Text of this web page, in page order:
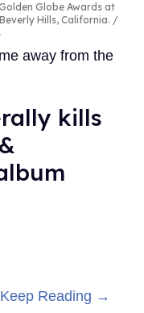
Globe Awards at
Hills, California.
away from the
kills
Keep Reading →